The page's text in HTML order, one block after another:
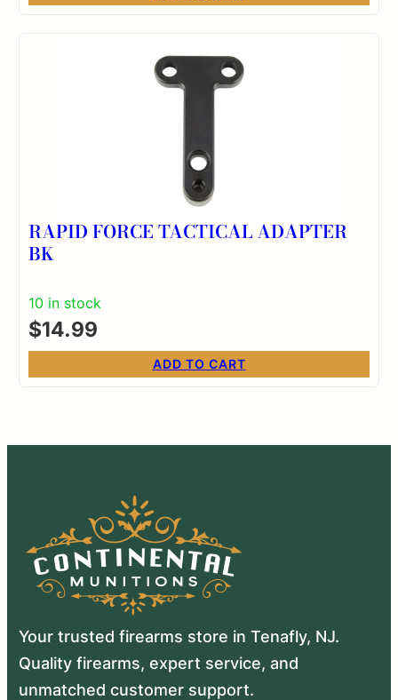
RAPID FORCE TACTICAL ADAPTER
BK
10 in stock
$14.99
ADD TO CART
Your trusted firearms store in Tenafly, NJ.
Quality firearms, expert service, and
unmatched customer support.